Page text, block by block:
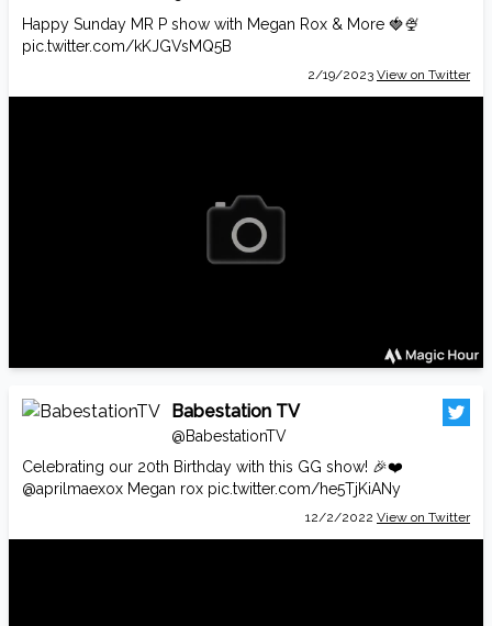
Happy Sunday MR P show with Megan Rox & More 🍓🍨
pic.twitter.com/kKJGVsMQ5B
2/19/2023 View on Twitter
Babestation TV
@BabestationTV
Celebrating our 20th Birthday with this GG show! 🎉❤️
@aprilmaexox Megan rox pic.twitter.com/he5TjKiANy
12/2/2022 View on Twitter